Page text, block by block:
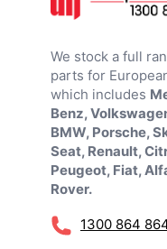
We stock a full
parts for
which includes
Benz,
BMW, Porsche,
Seat, Renault,
Peugeot, Fiat,
Rover.
1300 864